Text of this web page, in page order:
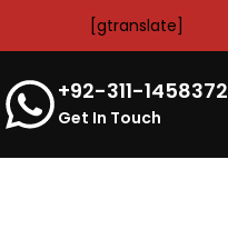
[gtranslate]
+92-311-1458372
Get In Touch